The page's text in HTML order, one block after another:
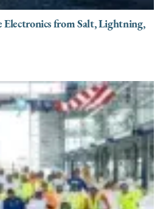
from Salt, Lightning,